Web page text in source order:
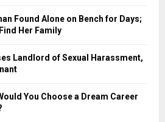
Found Alone on Bench for Days;
Her Family
Landlord of Sexual Harassment,
You Choose a Dream Career